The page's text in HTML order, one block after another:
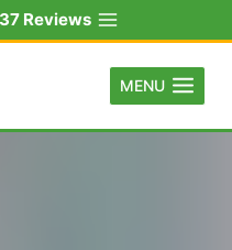
Reviews
MENU